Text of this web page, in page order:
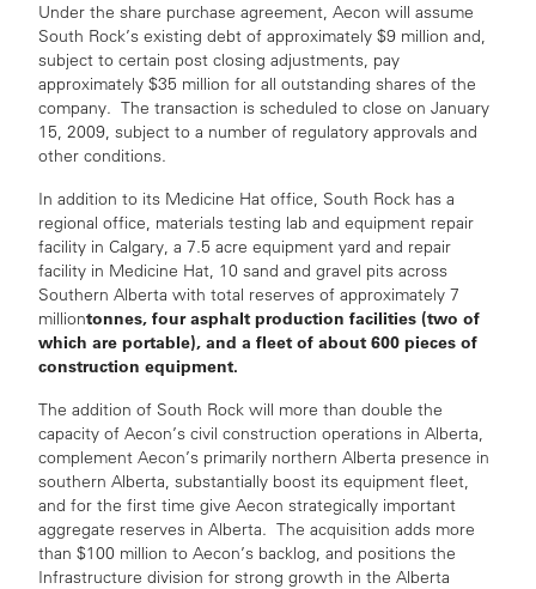
Under the share purchase agreement, Aecon will assume
South Rock’s existing debt of approximately $9 million and,
subject to certain post closing adjustments, pay
approximately $35 million for all outstanding shares of the
company. The transaction is scheduled to close on January
15, 2009, subject to a number of regulatory approvals and
other conditions.
In addition to its Medicine Hat office, South Rock has a
regional office, materials testing lab and equipment repair
facility in Calgary, a 7.5 acre equipment yard and repair
facility in Medicine Hat, 10 sand and gravel pits across
Southern Alberta with total reserves of approximately 7
milliontonnes, four asphalt production facilities (two of
which are portable), and a fleet of about 600 pieces of
construction equipment.
The addition of South Rock will more than double the
capacity of Aecon’s civil construction operations in Alberta,
complement Aecon’s primarily northern Alberta presence in
southern Alberta, substantially boost its equipment fleet,
and for the first time give Aecon strategically important
aggregate reserves in Alberta. The acquisition adds more
than $100 million to Aecon’s backlog, and positions the
Infrastructure division for strong growth in the Alberta